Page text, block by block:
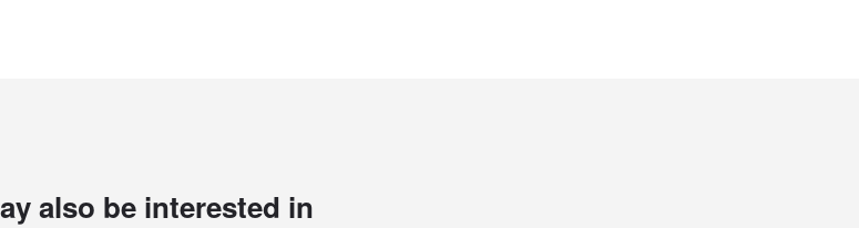
also be interested in